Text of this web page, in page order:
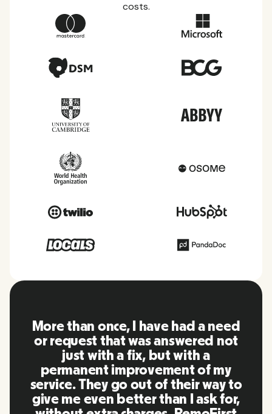
costs.
have had a need
answered not
but with a
of my
of their way to
than I ask for,
RemoFirst is an
everything is
friendly and easy
to other tools
using in the
team were on